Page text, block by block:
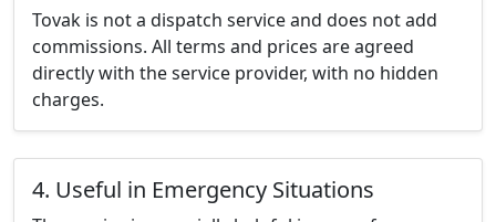
Tovak is not a dispatch service and does not add
commissions. All terms and prices are agreed
directly with the service provider, with no hidden
charges.
4. Useful in Emergency Situations